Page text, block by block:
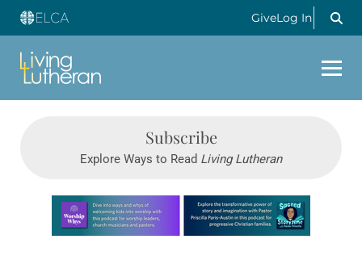
GiveLog In
Subscribe
Explore Ways to Read Living Lutheran
Learn more about this offer